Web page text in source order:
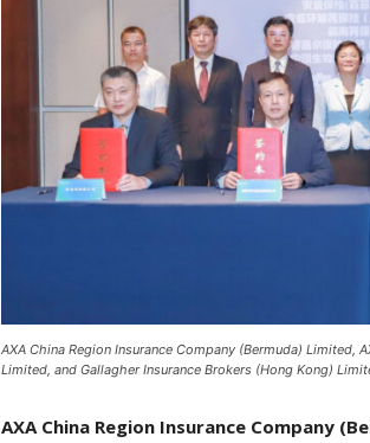
AXA China Region Insurance Company (Bermuda)
Limited, and Gallagher Insurance Brokers (Hong Kong)
AXA China Region Insurance Company